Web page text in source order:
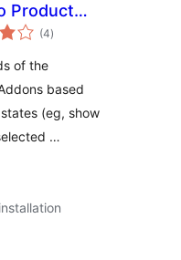
Product
(4kabuuang
ratings
)
of the
based
(eg, show
…